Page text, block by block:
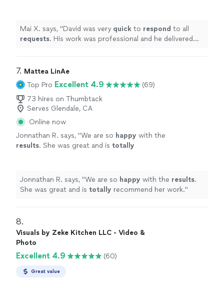
you! " See more
Mai X. says, "David was very quick to respond to all
requests. His work was professional and he delivered
7. Mattea LinAe
Top Pro Excellent 4.9
(69)
73 hires on Thumbtack
Serves Glendale, CA
Online now
Jonnathan R. says, "We are so happy with the
results. She was great and is totally
Jonnathan R. says, "We are so happy with the results.
She was great and is totally recommend her work."
8.
Visuals by Zeke Kitchen LLC - Video &
Photo
Excellent 4.9 (60)
Great value